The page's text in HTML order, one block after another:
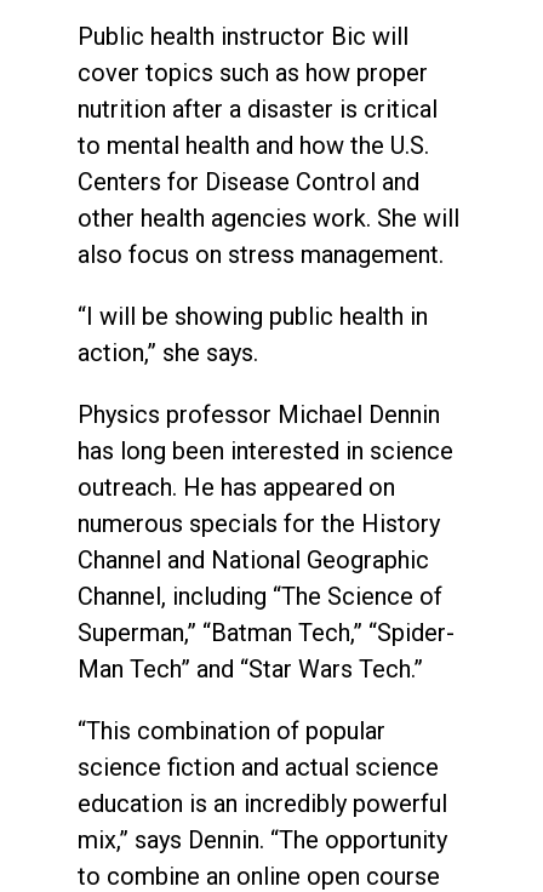
Public health instructor Bic will
cover topics such as how proper
nutrition after a disaster is critical
to mental health and how the U.S.
Centers for Disease Control and
other health agencies work. She will
also focus on stress management.
“I will be showing public health in
action,” she says.
Physics professor Michael Dennin
has long been interested in science
outreach. He has appeared on
numerous specials for the History
Channel and National Geographic
Channel, including “The Science of
Superman,” “Batman Tech,” “Spider-
Man Tech” and “Star Wars Tech.”
“This combination of popular
science fiction and actual science
education is an incredibly powerful
mix,” says Dennin. “The opportunity
to combine an online open course